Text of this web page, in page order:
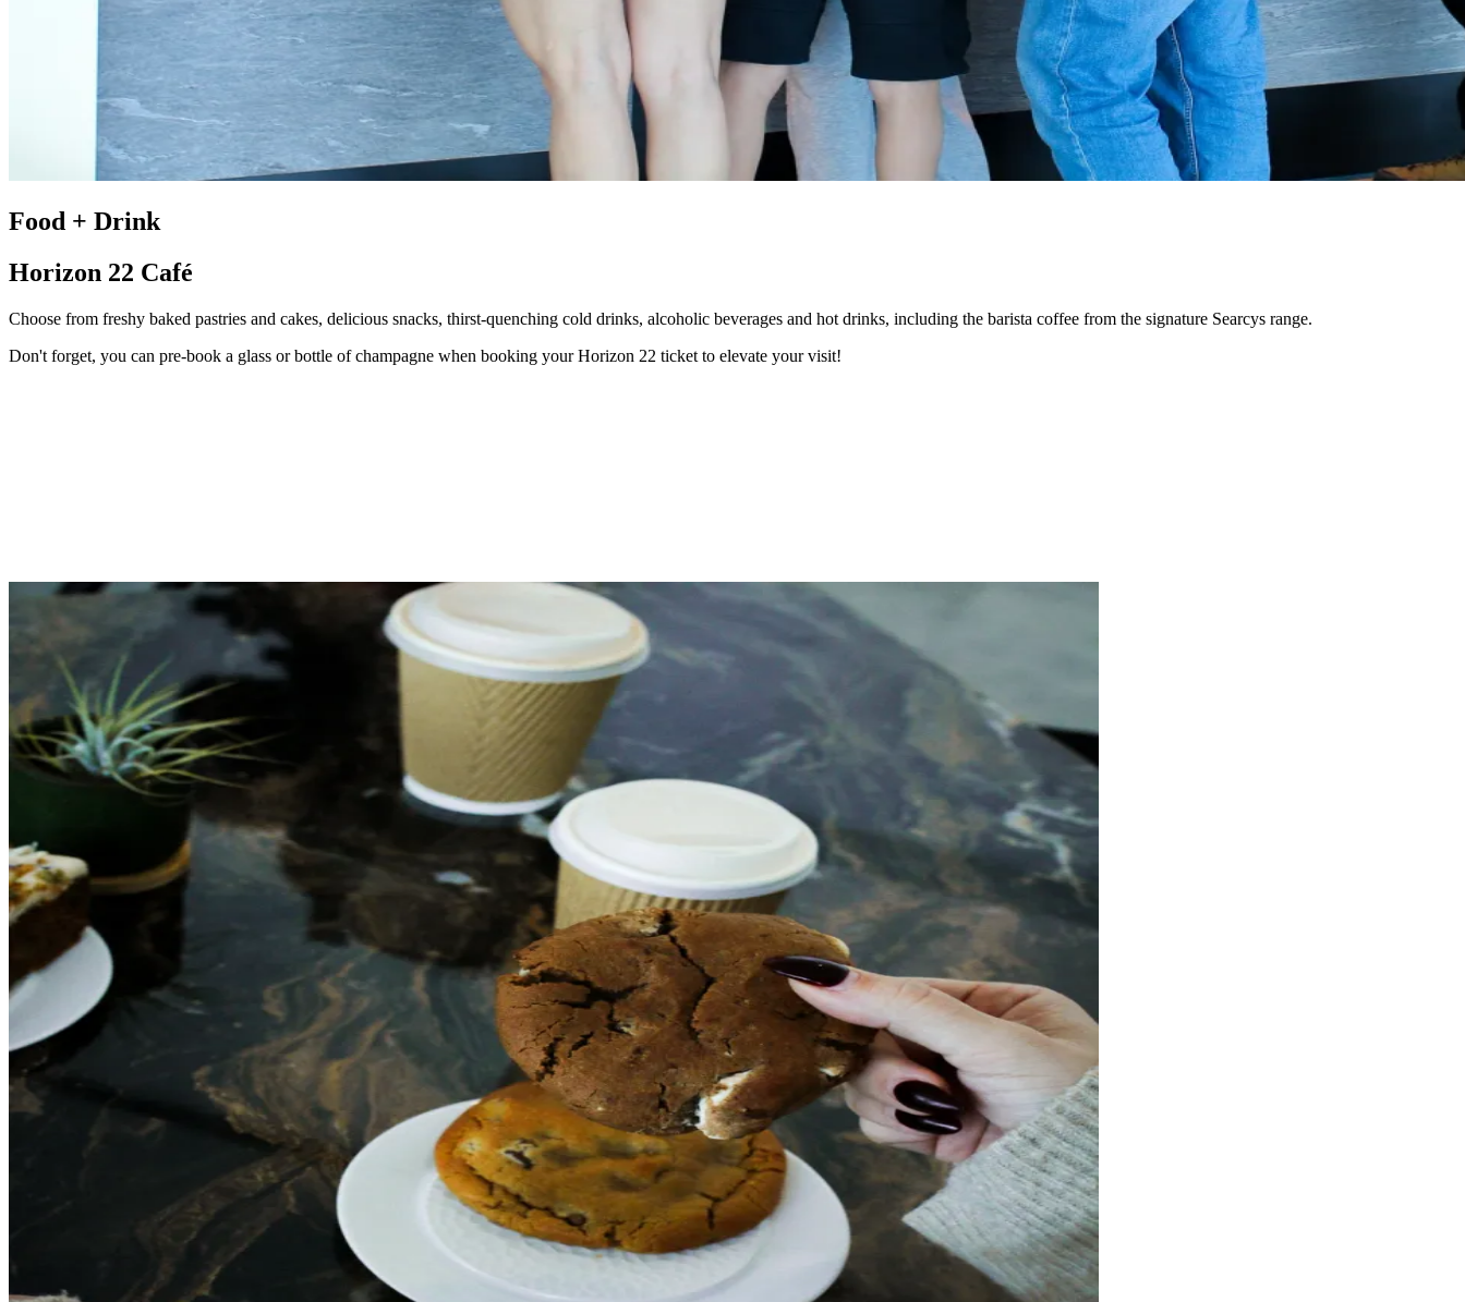
Food + Drink
Horizon 22 Café
Choose from freshy baked pastries and cakes, delicious snacks, thirst-quenching cold drinks, alcoholic beverages and hot drinks, including the barista coffee from the signature Searcys range.
Don't forget, you can pre-book a glass or bottle of champagne when booking your Horizon 22 ticket to elevate your visit!